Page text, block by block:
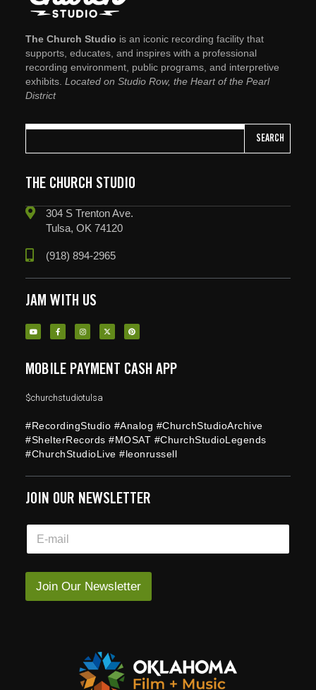
The Church Studio is an iconic recording facility that
supports, educates, and inspires with a professional
recording environment, public programs, and interpretive
exhibits. Located on Studio Row, the Heart of the Pearl
District
SEARCH
THE CHURCH STUDIO
304 S Trenton Ave.
Tulsa, OK 74120
(918) 894-2965
JAM WITH US
MOBILE PAYMENT CASH APP
$churchstudiotulsa
#RecordingStudio #Analog #ChurchStudioArchive
#ShelterRecords #MOSAT #ChurchStudioLegends
#ChurchStudioLive #leonrussell
JOIN OUR NEWSLETTER
a
E
a
i
*
Join Our Newsletter